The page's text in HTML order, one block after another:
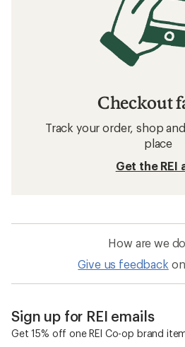
Checkout
Track your order, shop
place
Get the REI
How are we
Give us feedback
Sign up for REI emails
Get 15% off one REI Co-op brand